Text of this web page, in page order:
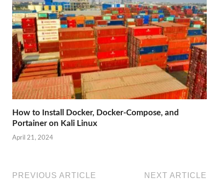
How to Install Docker, Docker-Compose, and
Portainer on Kali Linux
April 21, 2024
PREVIOUS ARTICLE NEXT ARTICLE